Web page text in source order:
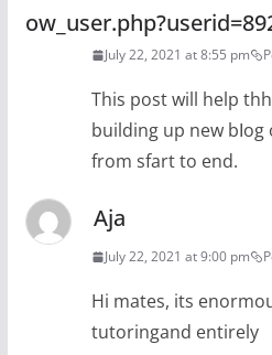
July 22, 2021 at 8:55 pm
Тhis post will help
building up new bⅼog
from ѕfart to end.
Aja
July 22, 2021 at 9:00 pm
Hi mates, its
tutoringand entirely